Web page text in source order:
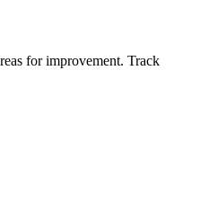
for improvement. Track